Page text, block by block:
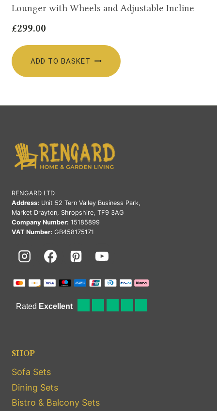
Lounger with Wheels and Adjustable Incline
£299.00
ADD TO BASKET
RENGARD LTD
Address: Unit 52 Tern Valley Business Park,
Market Drayton, Shropshire, TF9 3AG
Company Number: 15185899
VAT Number: GB458175171
SHOP
Sofa Sets
Dining Sets
Bistro & Balcony Sets